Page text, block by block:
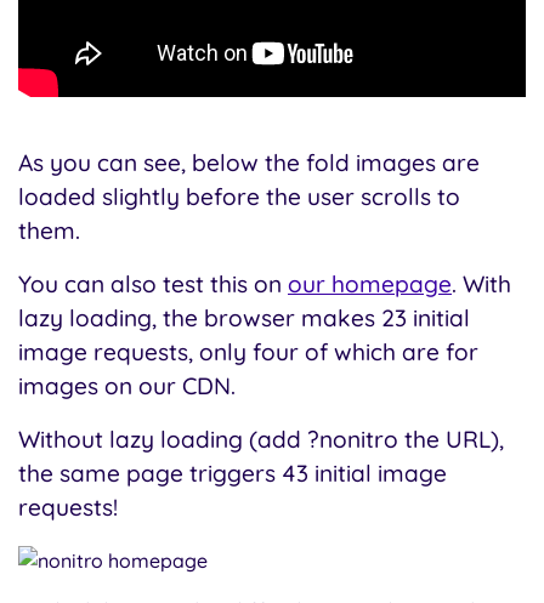
As you can see, below the fold images are
loaded slightly before the user scrolls to
them.
You can also test this on our homepage. With
lazy loading, the browser makes 23 initial
image requests, only four of which are for
images on our CDN.
Without lazy loading (add ?nonitro the URL),
the same page triggers 43 initial image
requests!